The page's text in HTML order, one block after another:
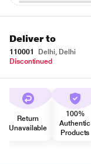
Deliver to
110001
Delhi, Delhi
Discontinued
Return
Unavailable
100%
Authentic
Products